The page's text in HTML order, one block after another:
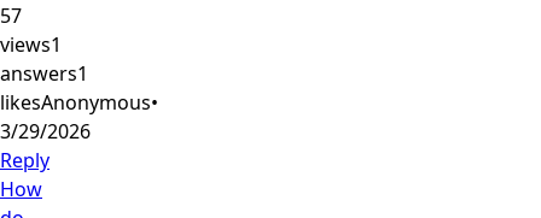
57
views1
answers1
likesAnonymous•
3/29/2026
Reply
How